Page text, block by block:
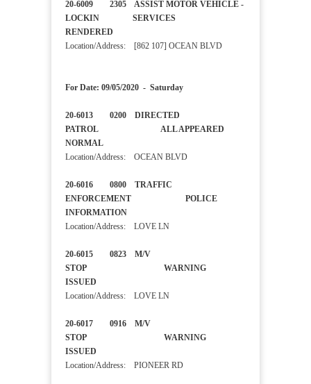
20-6009 2305 ASSIST MOTOR VEHICLE -
LOCKIN SERVICES
RENDERED
Location/Address: [862 107] OCEAN BLVD
For Date: 09/05/2020 - Saturday
20-6013 0200 DIRECTED
PATROL ALL APPEARED
NORMAL
Location/Address: OCEAN BLVD
20-6016 0800 TRAFFIC
ENFORCEMENT POLICE
INFORMATION
Location/Address: LOVE LN
20-6015 0823 M/V
STOP WARNING
ISSUED
Location/Address: LOVE LN
20-6017 0916 M/V
STOP WARNING
ISSUED
Location/Address: PIONEER RD